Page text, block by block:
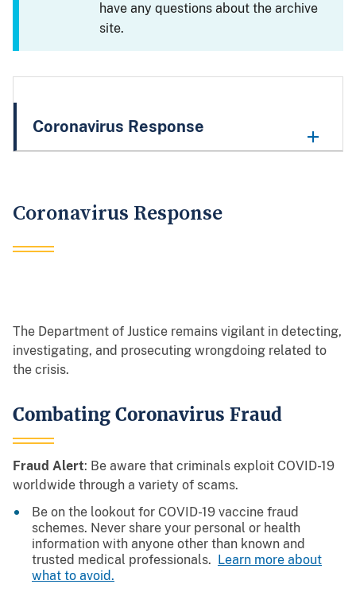
have any questions about the archive
site.
Coronavirus Response
Coronavirus Response
The Department of Justice remains vigilant in detecting,
investigating, and prosecuting wrongdoing related to
the crisis.
Combating Coronavirus Fraud
Fraud Alert: Be aware that criminals exploit COVID-19
worldwide through a variety of scams.
Be on the lookout for COVID-19 vaccine fraud
schemes. Never share your personal or health
information with anyone other than known and
trusted medical professionals. Learn more about
what to avoid.